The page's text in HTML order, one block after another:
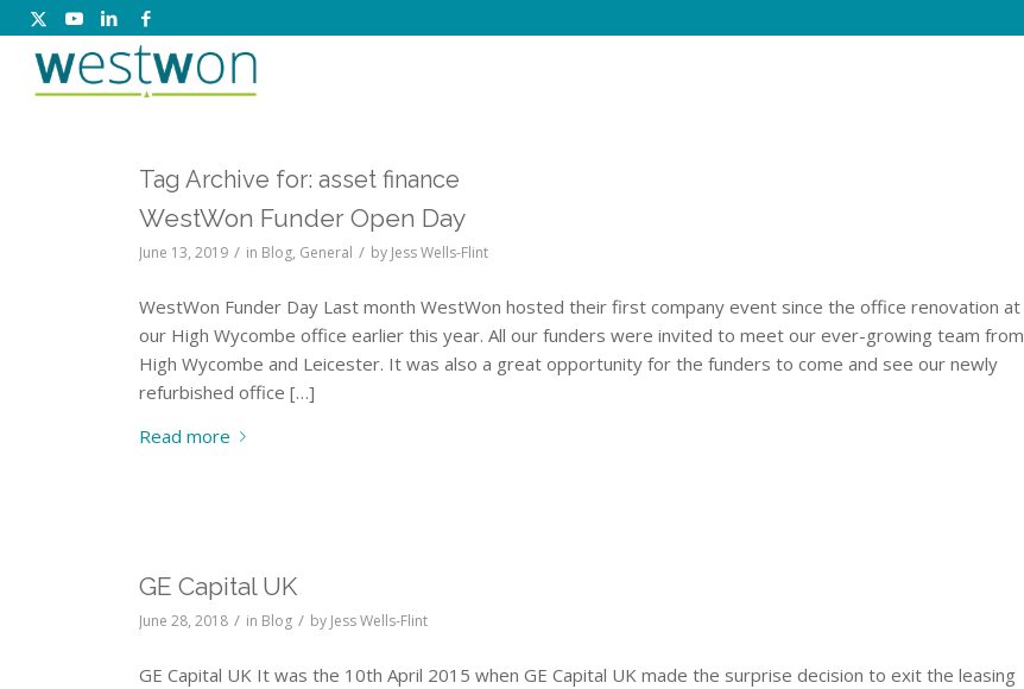
Tag Archive for:asset finance
WestWon Funder Open Day
June 13, 2019 / in Blog, General / by Jess Wells-Flint
WestWon Funder Day Last month WestWon hosted their first company event since the office renovation at
our High Wycombe office earlier this year. All our funders were invited to meet our ever-growing team from
High Wycombe and Leicester. It was also a great opportunity for the funders to come and see our newly
refurbished office […]
Read more
GE Capital UK
June 28, 2018 / in Blog / by Jess Wells-Flint
GE Capital UK It was the 10th April 2015 when GE Capital UK made the surprise decision to exit the leasing